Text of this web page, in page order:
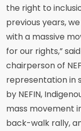
the right to
previous years,
with a massive
for our rights,”
chairperson of
representation in
by NEFIN,
mass movement
back-walk rally,